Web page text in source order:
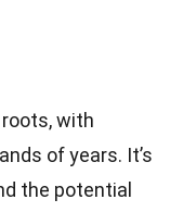
with
of years. It’s
the potential